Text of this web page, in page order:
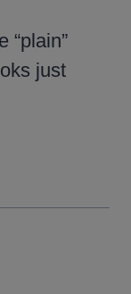
“plain”
just